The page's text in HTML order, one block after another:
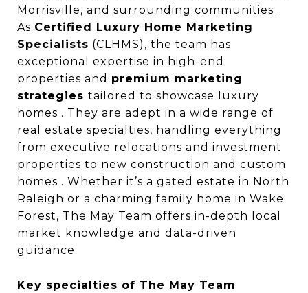
Morrisville, and surrounding communities .
As Certified Luxury Home Marketing
Specialists (CLHMS), the team has
exceptional expertise in high-end
properties and premium marketing
strategies tailored to showcase luxury
homes . They are adept in a wide range of
real estate specialties, handling everything
from executive relocations and investment
properties to new construction and custom
homes . Whether it’s a gated estate in North
Raleigh or a charming family home in Wake
Forest, The May Team offers in-depth local
market knowledge and data-driven
guidance.
Key specialties of The May Team